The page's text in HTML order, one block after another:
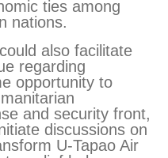
ties among
nations.
also facilitate
regarding
opportunity to
and security front,
discussions on
U-Tapao Air